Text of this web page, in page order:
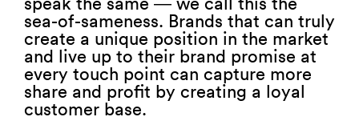
sea-of-sameness. Brands that can truly
create a unique position in the market
and live up to their brand promise at
every touch point can capture more
share and profit by creating a loyal
customer base.